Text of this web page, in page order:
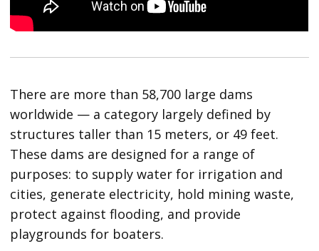
There are more than 58,700 large dams
worldwide — a category largely defined by
structures taller than 15 meters, or 49 feet.
These dams are designed for a range of
purposes: to supply water for irrigation and
cities, generate electricity, hold mining waste,
protect against flooding, and provide
playgrounds for boaters.